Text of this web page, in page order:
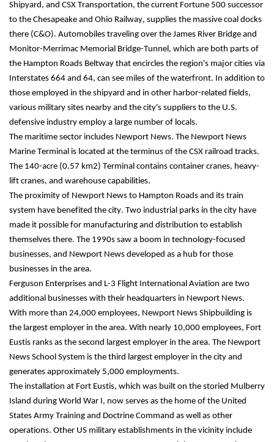
Shipyard, and CSX Transportation, the current Fortune 500 successor
to the Chesapeake and Ohio Railway, supplies the massive coal docks
there (C&O). Automobiles traveling over the James River Bridge and
Monitor-Merrimac Memorial Bridge-Tunnel, which are both parts of
the Hampton Roads Beltway that encircles the region's major cities via
Interstates 664 and 64, can see miles of the waterfront. In addition to
those employed in the shipyard and in other harbor-related fields,
various military sites nearby and the city's suppliers to the U.S.
defensive industry employ a large number of locals.
The maritime sector includes Newport News. The Newport News
Marine Terminal is located at the terminus of the CSX railroad tracks.
The 140-acre (0.57 km2) Terminal contains container cranes, heavy-
lift cranes, and warehouse capabilities.
The proximity of Newport News to Hampton Roads and its train
system have benefited the city. Two industrial parks in the city have
made it possible for manufacturing and distribution to establish
themselves there. The 1990s saw a boom in technology-focused
businesses, and Newport News developed as a hub for those
businesses in the area.
Ferguson Enterprises and L-3 Flight International Aviation are two
additional businesses with their headquarters in Newport News.
With more than 24,000 employees, Newport News Shipbuilding is
the largest employer in the area. With nearly 10,000 employees, Fort
Eustis ranks as the second largest employer in the area. The Newport
News School System is the third largest employer in the city and
generates approximately 5,000 employments.
The installation at Fort Eustis, which was built on the storied Mulberry
Island during World War I, now serves as the home of the United
States Army Training and Doctrine Command as well as other
operations. Other US military establishments in the vicinity include